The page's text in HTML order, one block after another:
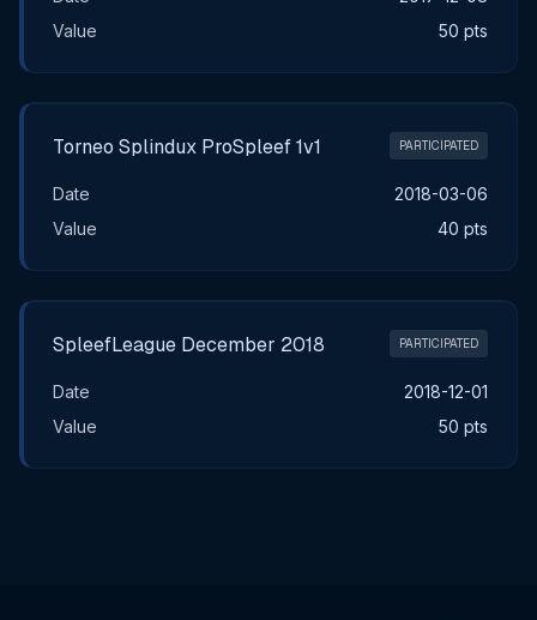
Value
50 pts
Torneo Splindux ProSpleef 1v1 PARTICIPATED
Date
2018-03-06
Value
40 pts
SpleefLeague December 2018 PARTICIPATED
Date
2018-12-01
Value
50 pts